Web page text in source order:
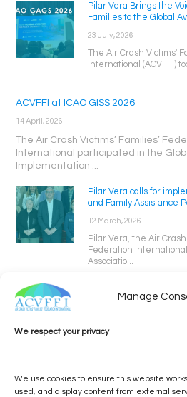
Manage
We respect your privacy
We use cookies to ensure this website
used, and display content from external
Pilar Vera Brings the
Families to the Global
23 July, 2026
The Air Crash Victims'
International (ACVFFI)
...
ACVFFI at ICAO GISS 2026
14 April, 2026
The Air Crash Victims’ Families’
International participated in the
Implementation ...
Pilar Vera calls for
and Family Assistance
12 March, 2026
Pilar Vera, the Air Crash
Federation International
Associatio...